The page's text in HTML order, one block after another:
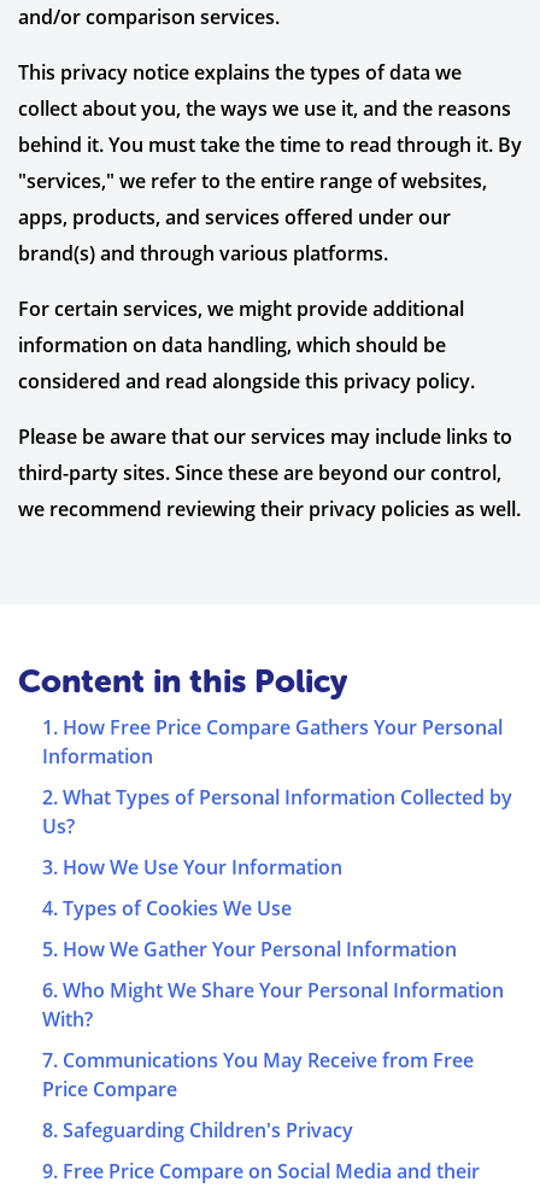
and/or comparison services.
This privacy notice explains the types of data we
collect about you, the ways we use it, and the reasons
behind it. You must take the time to read through it. By
"services," we refer to the entire range of websites,
apps, products, and services offered under our
brand(s) and through various platforms.
For certain services, we might provide additional
information on data handling, which should be
considered and read alongside this privacy policy.
Please be aware that our services may include links to
third-party sites. Since these are beyond our control,
we recommend reviewing their privacy policies as well.
Content in this Policy
1. How Free Price Compare Gathers Your Personal
Information
2. What Types of Personal Information Collected by
Us?
3. How We Use Your Information
4. Types of Cookies We Use
5. How We Gather Your Personal Information
6. Who Might We Share Your Personal Information
With?
7. Communications You May Receive from Free
Price Compare
8. Safeguarding Children's Privacy
9. Free Price Compare on Social Media and their